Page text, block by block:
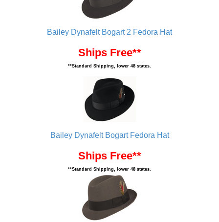
Bailey Dynafelt Bogart 2 Fedora Hat
Ships Free**
**Standard Shipping, lower 48 states.
Bailey Dynafelt Bogart Fedora Hat
Ships Free**
**Standard Shipping, lower 48 states.